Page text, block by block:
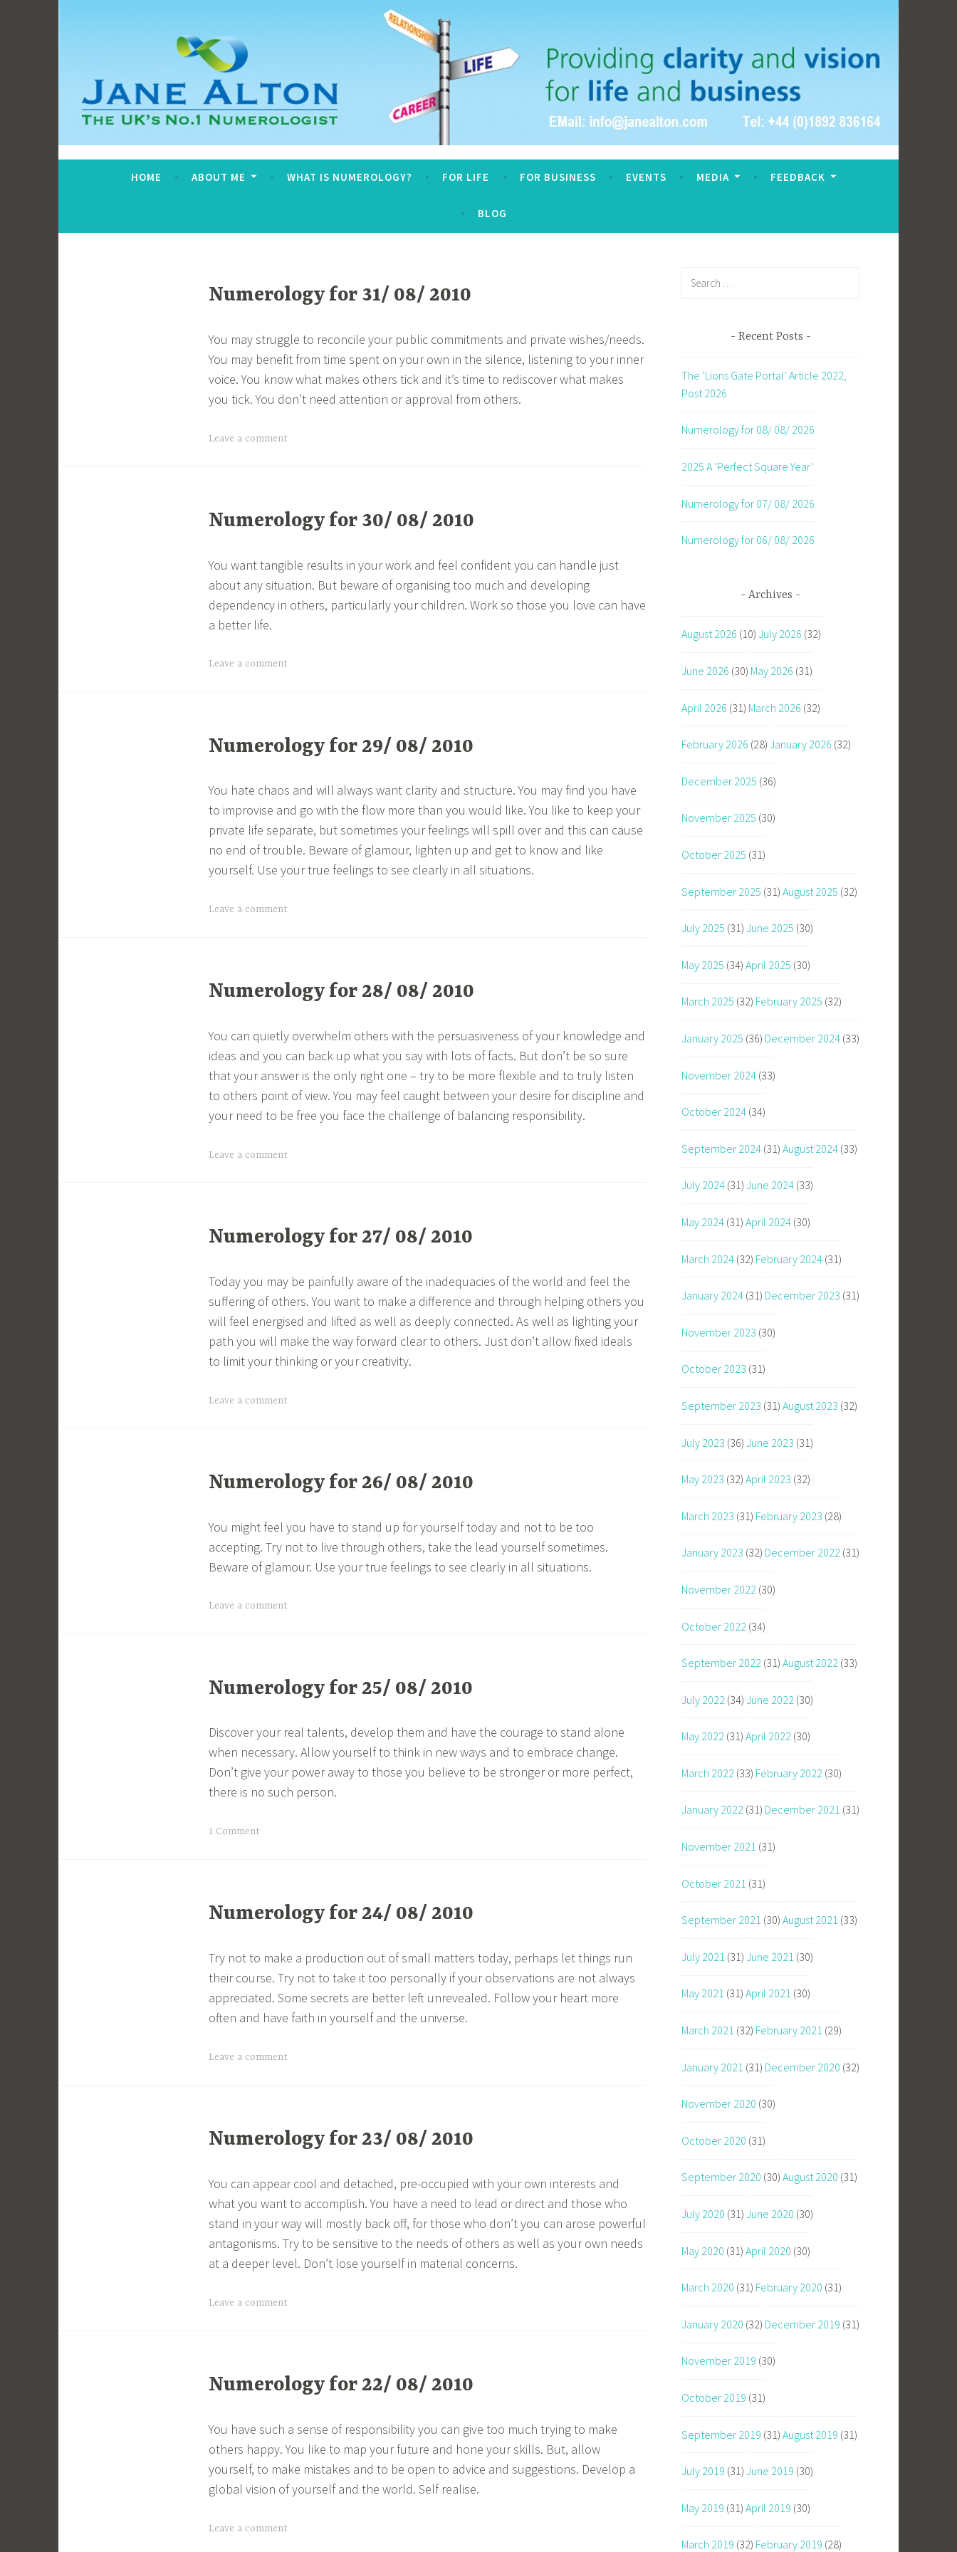
Jane Alton Numerology
The UK's No.1 Numerologist
HOME ABOUT ME WHAT IS NUMEROLOGY? FOR LIFE FOR BUSINESS EVENTS MEDIA FEEDBACK
BLOG
Numerology for 31/ 08/ 2010
You may struggle to reconcile your public commitments and private wishes/needs.
You may benefit from time spent on your own in the silence, listening to your inner
voice. You know what makes others tick and it’s time to rediscover what makes
you tick. You don’t need attention or approval from others.
Leave a comment
Numerology for 30/ 08/ 2010
You want tangible results in your work and feel confident you can handle just
about any situation. But beware of organising too much and developing
dependency in others, particularly your children. Work so those you love can have
a better life.
Leave a comment
Numerology for 29/ 08/ 2010
You hate chaos and will always want clarity and structure. You may find you have
to improvise and go with the flow more than you would like. You like to keep your
private life separate, but sometimes your feelings will spill over and this can cause
no end of trouble. Beware of glamour, lighten up and get to know and like
yourself. Use your true feelings to see clearly in all situations.
Leave a comment
Numerology for 28/ 08/ 2010
You can quietly overwhelm others with the persuasiveness of your knowledge and
ideas and you can back up what you say with lots of facts. But don’t be so sure
that your answer is the only right one – try to be more flexible and to truly listen
to others point of view. You may feel caught between your desire for discipline and
your need to be free you face the challenge of balancing responsibility.
Leave a comment
Numerology for 27/ 08/ 2010
Today you may be painfully aware of the inadequacies of the world and feel the
suffering of others. You want to make a difference and through helping others you
will feel energised and lifted as well as deeply connected. As well as lighting your
path you will make the way forward clear to others. Just don’t allow fixed ideals
to limit your thinking or your creativity.
Leave a comment
Numerology for 26/ 08/ 2010
You might feel you have to stand up for yourself today and not to be too
accepting. Try not to live through others, take the lead yourself sometimes.
Beware of glamour. Use your true feelings to see clearly in all situations.
Leave a comment
Numerology for 25/ 08/ 2010
Discover your real talents, develop them and have the courage to stand alone
when necessary. Allow yourself to think in new ways and to embrace change.
Don’t give your power away to those you believe to be stronger or more perfect,
there is no such person.
1 Comment
Numerology for 24/ 08/ 2010
Try not to make a production out of small matters today, perhaps let things run
their course. Try not to take it too personally if your observations are not always
appreciated. Some secrets are better left unrevealed. Follow your heart more
often and have faith in yourself and the universe.
Leave a comment
Numerology for 23/ 08/ 2010
You can appear cool and detached, pre-occupied with your own interests and
what you want to accomplish. You have a need to lead or direct and those who
stand in your way will mostly back off, for those who don’t you can arose powerful
antagonisms. Try to be sensitive to the needs of others as well as your own needs
at a deeper level. Don’t lose yourself in material concerns.
Leave a comment
Numerology for 22/ 08/ 2010
You have such a sense of responsibility you can give too much trying to make
others happy. You like to map your future and hone your skills. But, allow
yourself, to make mistakes and to be open to advice and suggestions. Develop a
global vision of yourself and the world. Self realise.
Leave a comment
Recent Posts
The ‘Lions Gate Portal’ Article 2022,
Post 2026
Numerology for 08/ 08/ 2026
2025 A ‘Perfect Square Year’
Numerology for 07/ 08/ 2026
Numerology for 06/ 08/ 2026
Archives
August 2026 (10) July 2026 (32)
June 2026 (30) May 2026 (31)
April 2026 (31) March 2026 (32)
February 2026 (28) January 2026 (32)
December 2025 (36)
November 2025 (30)
October 2025 (31)
September 2025 (31) August 2025 (32)
July 2025 (31) June 2025 (30)
May 2025 (34) April 2025 (30)
March 2025 (32) February 2025 (32)
January 2025 (36) December 2024 (33)
November 2024 (33)
October 2024 (34)
September 2024 (31) August 2024 (33)
July 2024 (31) June 2024 (33)
May 2024 (31) April 2024 (30)
March 2024 (32) February 2024 (31)
January 2024 (31) December 2023 (31)
November 2023 (30)
October 2023 (31)
September 2023 (31) August 2023 (32)
July 2023 (36) June 2023 (31)
May 2023 (32) April 2023 (32)
March 2023 (31) February 2023 (28)
January 2023 (32) December 2022 (31)
November 2022 (30)
October 2022 (34)
September 2022 (31) August 2022 (33)
July 2022 (34) June 2022 (30)
May 2022 (31) April 2022 (30)
March 2022 (33) February 2022 (30)
January 2022 (31) December 2021 (31)
November 2021 (31)
October 2021 (31)
September 2021 (30) August 2021 (33)
July 2021 (31) June 2021 (30)
May 2021 (31) April 2021 (30)
March 2021 (32) February 2021 (29)
January 2021 (31) December 2020 (32)
November 2020 (30)
October 2020 (31)
September 2020 (30) August 2020 (31)
July 2020 (31) June 2020 (30)
May 2020 (31) April 2020 (30)
March 2020 (31) February 2020 (31)
January 2020 (32) December 2019 (31)
November 2019 (30)
October 2019 (31)
September 2019 (31) August 2019 (31)
July 2019 (31) June 2019 (30)
May 2019 (31) April 2019 (30)
March 2019 (32) February 2019 (28)